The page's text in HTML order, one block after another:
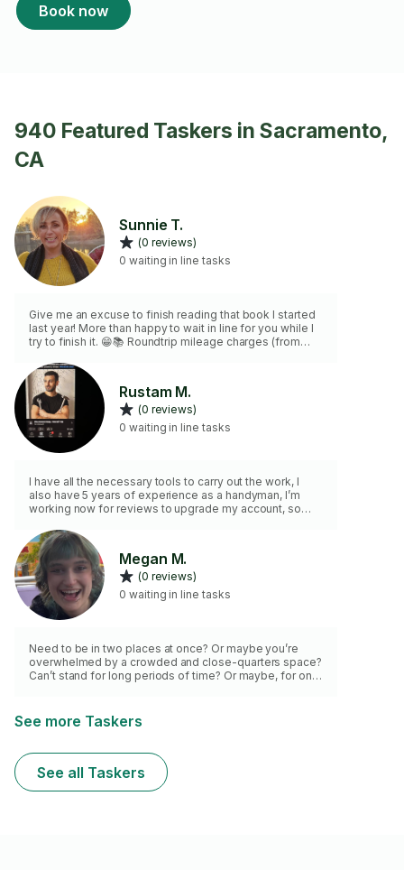
Book now
940 Featured Taskers in Sacramento,
CA
Sunnie T.
(0 reviews)
0 waiting in line tasks
Give me an excuse to finish reading that book I started
last year! More than happy to wait in line for you while I
try to finish it. 😁📚 Roundtrip mileage charges (from
address and I can provide a mileage estimate. 🙂
Rustam M.
(0 reviews)
0 waiting in line tasks
I have all the necessary tools to carry out the work, I
also have 5 years of experience as a handyman, I’m
working now for reviews to upgrade my account, so
will discuss all the details in Messages
Megan M.
(0 reviews)
0 waiting in line tasks
Need to be in two places at once? Or maybe you’re
overwhelmed by a crowded and close-quarters space?
Can’t stand for long periods of time? Or maybe, for one
for you! I’ll hold your place for you and communicate
any and all things of importance that may occur. Why
the front of the line now!
See more Taskers
See all Taskers